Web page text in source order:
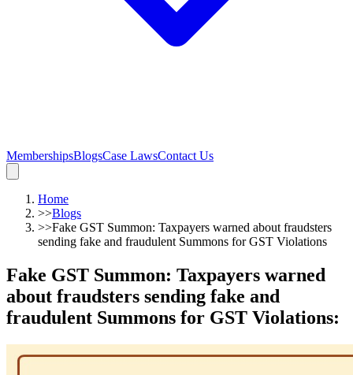
MembershipsBlogsCase LawsContact Us
Home
>>Blogs
>>Fake GST Summon: Taxpayers warned about fraudsters
sending fake and fraudulent Summons for GST Violations
Fake GST Summon: Taxpayers warned
about fraudsters sending fake and
fraudulent Summons for GST Violations: